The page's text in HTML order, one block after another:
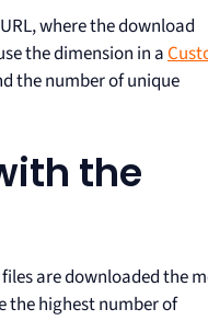
where the download
the dimension in a
the number of unique
the
are downloaded the
the highest number of